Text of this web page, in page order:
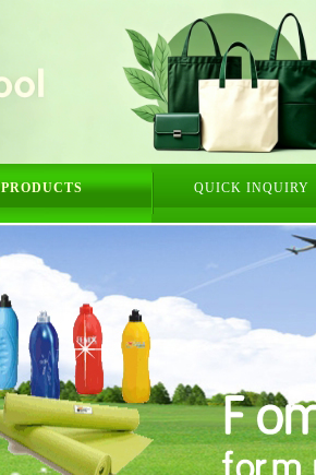
PRODUCTS QUICK INQUIRY